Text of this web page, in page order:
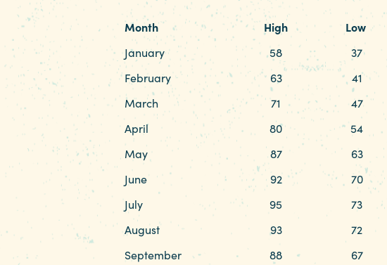
Month High Low
January 58
37
February
63
41
March
71
47
April
80
54
May
87
63
June
92
70
July
95
73
August
93
72
September
88
67